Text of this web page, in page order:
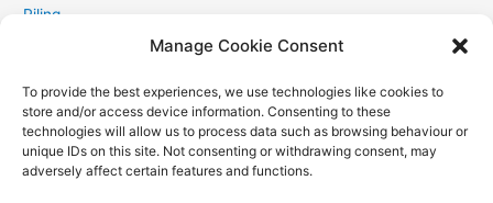
Manage Cookie Consent
To provide the best experiences, we use technologies like cookies to
store and/or access device information. Consenting to these
technologies will allow us to process data such as browsing behaviour or
unique IDs on this site. Not consenting or withdrawing consent, may
adversely affect certain features and functions.
Piling
Recent Contracts
RHI
Smallholder News